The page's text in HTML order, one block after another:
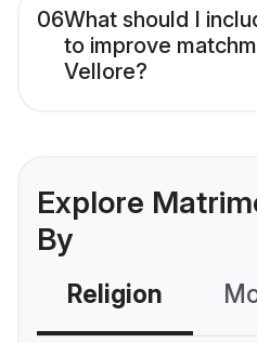
06What should I
to improve
Vellore?
Explore
By
Religion